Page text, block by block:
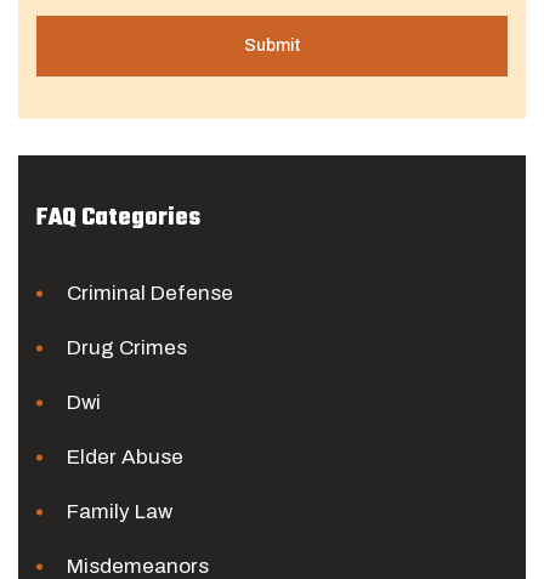
FAQ Categories
Criminal Defense
Drug Crimes
Dwi
Elder Abuse
Family Law
Misdemeanors